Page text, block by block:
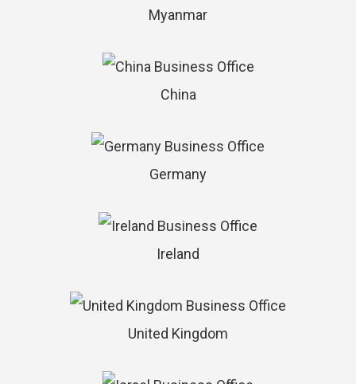
Myanmar
China
Germany
Ireland
United Kingdom